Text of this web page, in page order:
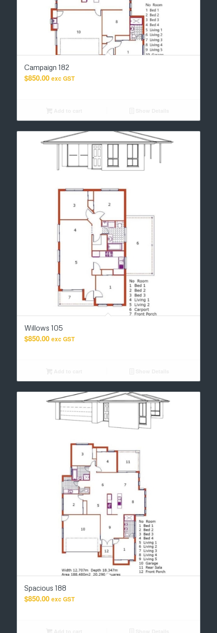
Campaign 182
$850.00 exc GST
Willows 105
$850.00 exc GST
Spacious 188
$850.00 exc GST